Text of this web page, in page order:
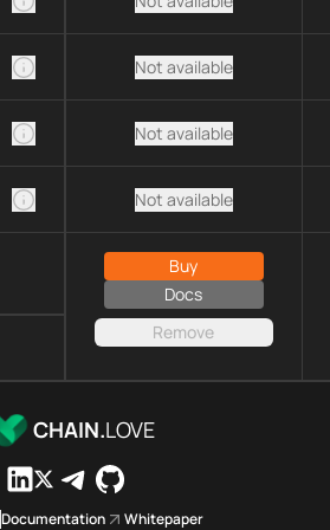
Not available
Not available
Not available
Buy
Docs
Remove
CHAIN.LOVE
Documentation Whitepaper